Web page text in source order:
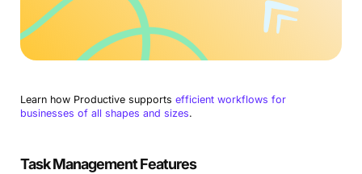
Learn how Productive supports efficient workflows for
businesses of all shapes and sizes.
Task Management Features